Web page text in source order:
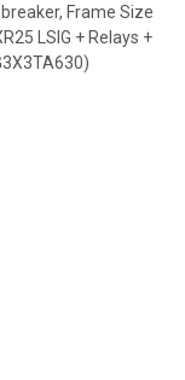
Frame Size
LSIG + Relays +